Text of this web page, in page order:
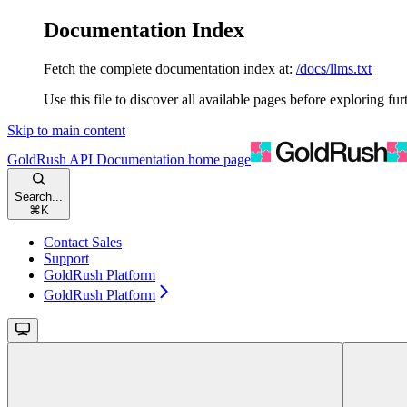
Documentation Index
Fetch the complete documentation index at: /docs/llms.txt
Use this file to discover all available pages before exploring
Skip to main content
GoldRush API Documentation home page
Search...
⌘ K
Contact Sales
Support
GoldRush Platform
GoldRush Platform